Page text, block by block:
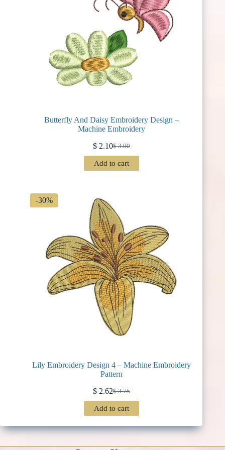
Butterfly And Daisy Embroidery Design –
Machine Embroidery
$3.00
Original
was:
$2.10Current
is:
Add to cart
-30%
Lily Embroidery Design 4 – Machine Embroidery
Pattern
$3.75
Original
was:
$2.62Current
is:
Add to cart